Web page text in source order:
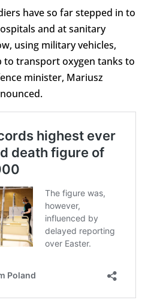
have so far stepped in to
and at sanitary
using military vehicles,
to transport oxygen tanks to
minister, Mariusz